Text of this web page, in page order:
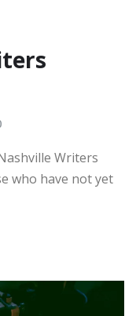
Writers
who have not yet